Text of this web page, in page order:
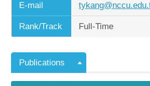
E-mail
Rank/Track Full-Time
Publications